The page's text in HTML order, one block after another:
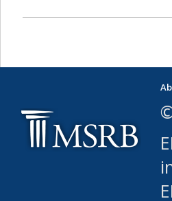
You agree
use Content
leased,
(either
use or
robot or